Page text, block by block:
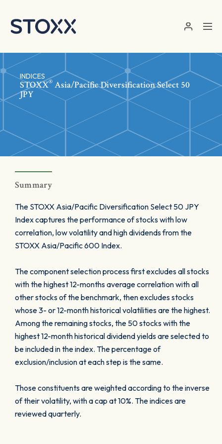
INDICES
STOXX® Asia/Pacific Diversification Select 50
JPY
Summary
The STOXX Asia/Pacific Diversification Select 50 JPY
Index captures the performance of stocks with low
correlation, low volatility and high dividends from the
STOXX Asia/Pacific 600 Index.
The component selection process first excludes all stocks
with the highest 12-months average correlation with all
other stocks of the benchmark, then excludes stocks
whose 3- or 12-month historical volatilities are the highest.
Among the remaining stocks, the 50 stocks with the
highest 12-month historical dividend yields are selected to
be included in the index. The percentage of
exclusion/inclusion at each step is the same.
Those constituents are weighted according to the inverse
of their volatility, with a cap at 10%. The indices are
reviewed quarterly.